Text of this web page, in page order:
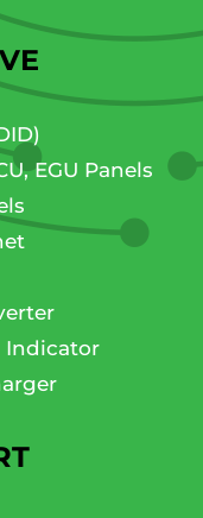
EGU Panels
Indicator